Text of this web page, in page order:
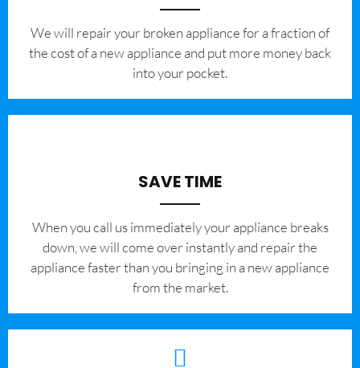
We will repair your broken appliance for a fraction of
the cost of a new appliance and put more money back
into your pocket.
SAVE TIME
When you call us immediately your appliance breaks
down, we will come over instantly and repair the
appliance faster than you bringing in a new appliance
from the market.